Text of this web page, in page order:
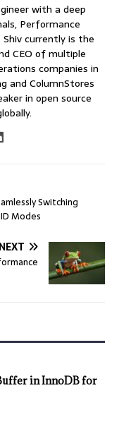
with a deep
Performance
Shiv currently is the
CEO of multiple
companies in
and ColumnStores
in open source
Switching
Modes
NEXT
in InnoDB for